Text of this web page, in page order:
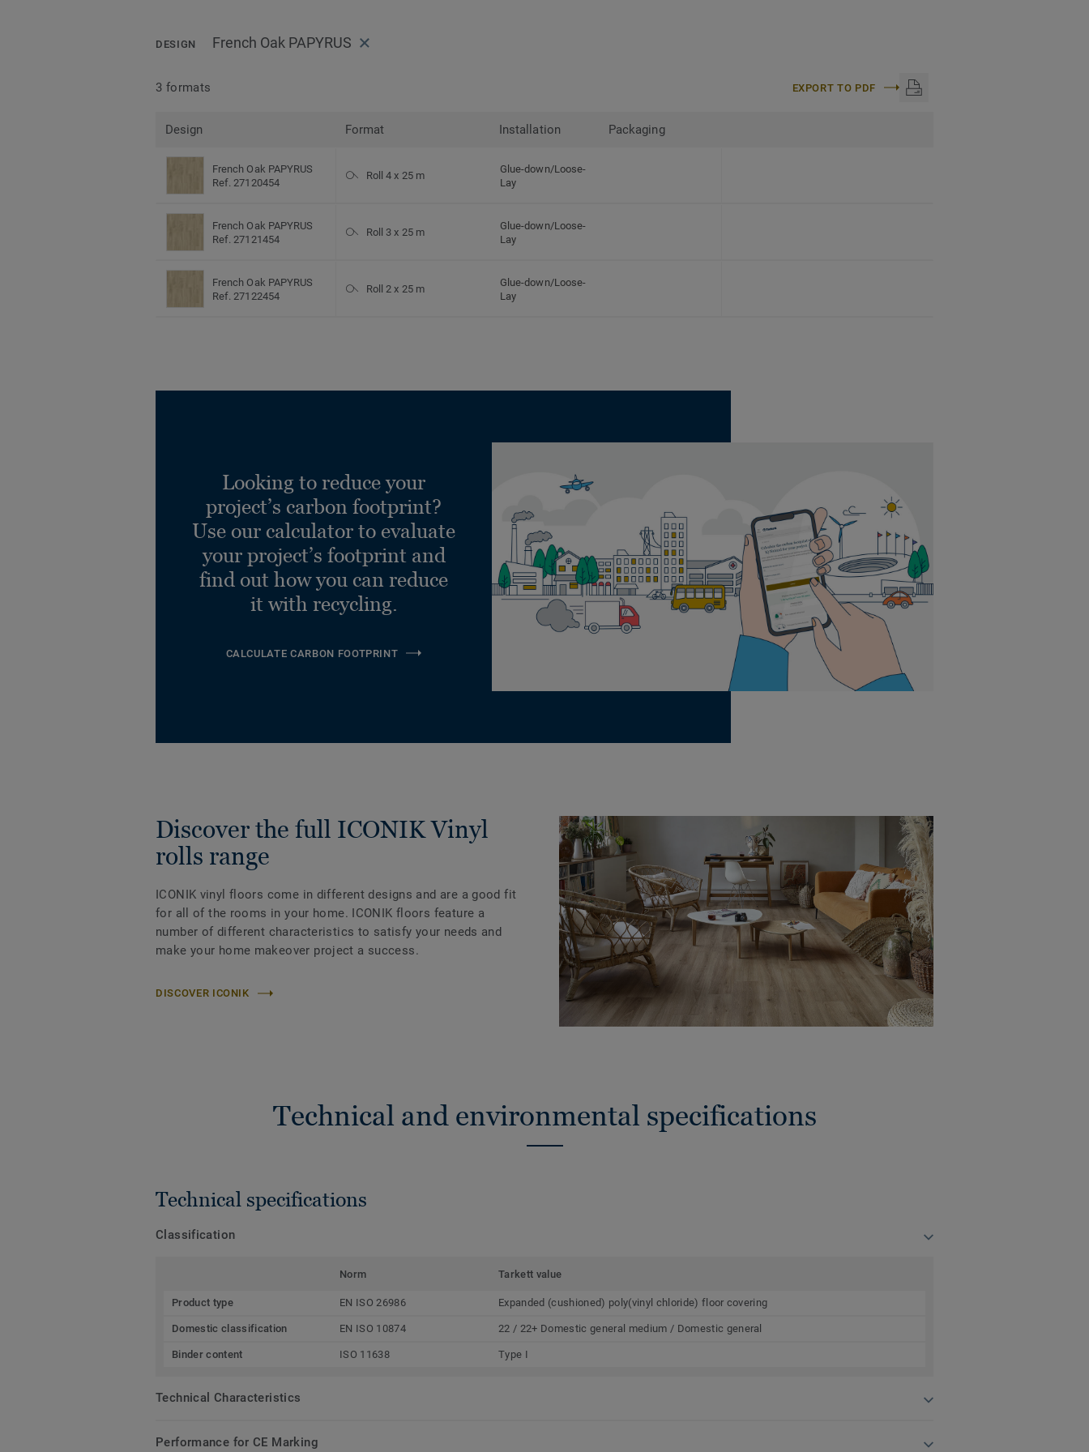
DESIGN French Oak PAPYRUS
3 formats EXPORT TO PDF
Design Format Installation Packaging
French Oak PAPYRUS
Ref. 27120454
Roll 4 x 25 m
Glue-down/Loose-
Lay
French Oak PAPYRUS
Ref. 27121454
Roll 3 x 25 m
Glue-down/Loose-
Lay
French Oak PAPYRUS
Ref. 27122454
Roll 2 x 25 m
Glue-down/Loose-
Lay
Looking to reduce your
project’s carbon footprint?
Use our calculator to evaluate
your project’s footprint and
find out how you can reduce
it with recycling.
CALCULATE CARBON FOOTPRINT
Discover the full ICONIK Vinyl
rolls range
ICONIK vinyl floors come in different designs and are a good fit
for all of the rooms in your home. ICONIK floors feature a
number of different characteristics to satisfy your needs and
make your home makeover project a success.
DISCOVER ICONIK
Technical and environmental specifications
Technical specifications
Classification
Norm Tarkett value
Product type EN ISO 26986 Expanded (cushioned) poly(vinyl chloride) floor covering
Domestic classification EN ISO 10874 22 / 22+ Domestic general medium / Domestic general
Binder content ISO 11638 Type I
Technical Characteristics
Performance for CE Marking